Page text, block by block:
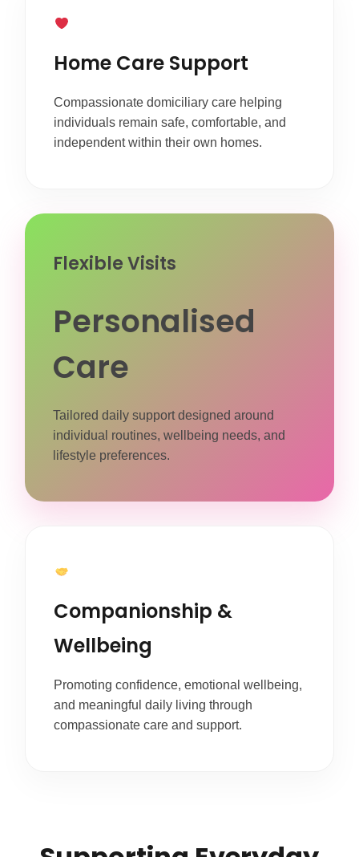
Home Care Support
Compassionate domiciliary care helping
individuals remain safe, comfortable, and
independent within their own homes.
Flexible Visits
Personalised
Care
Tailored daily support designed around
individual routines, wellbeing needs, and
lifestyle preferences.
Companionship &
Wellbeing
Promoting confidence, emotional wellbeing,
and meaningful daily living through
compassionate care and support.